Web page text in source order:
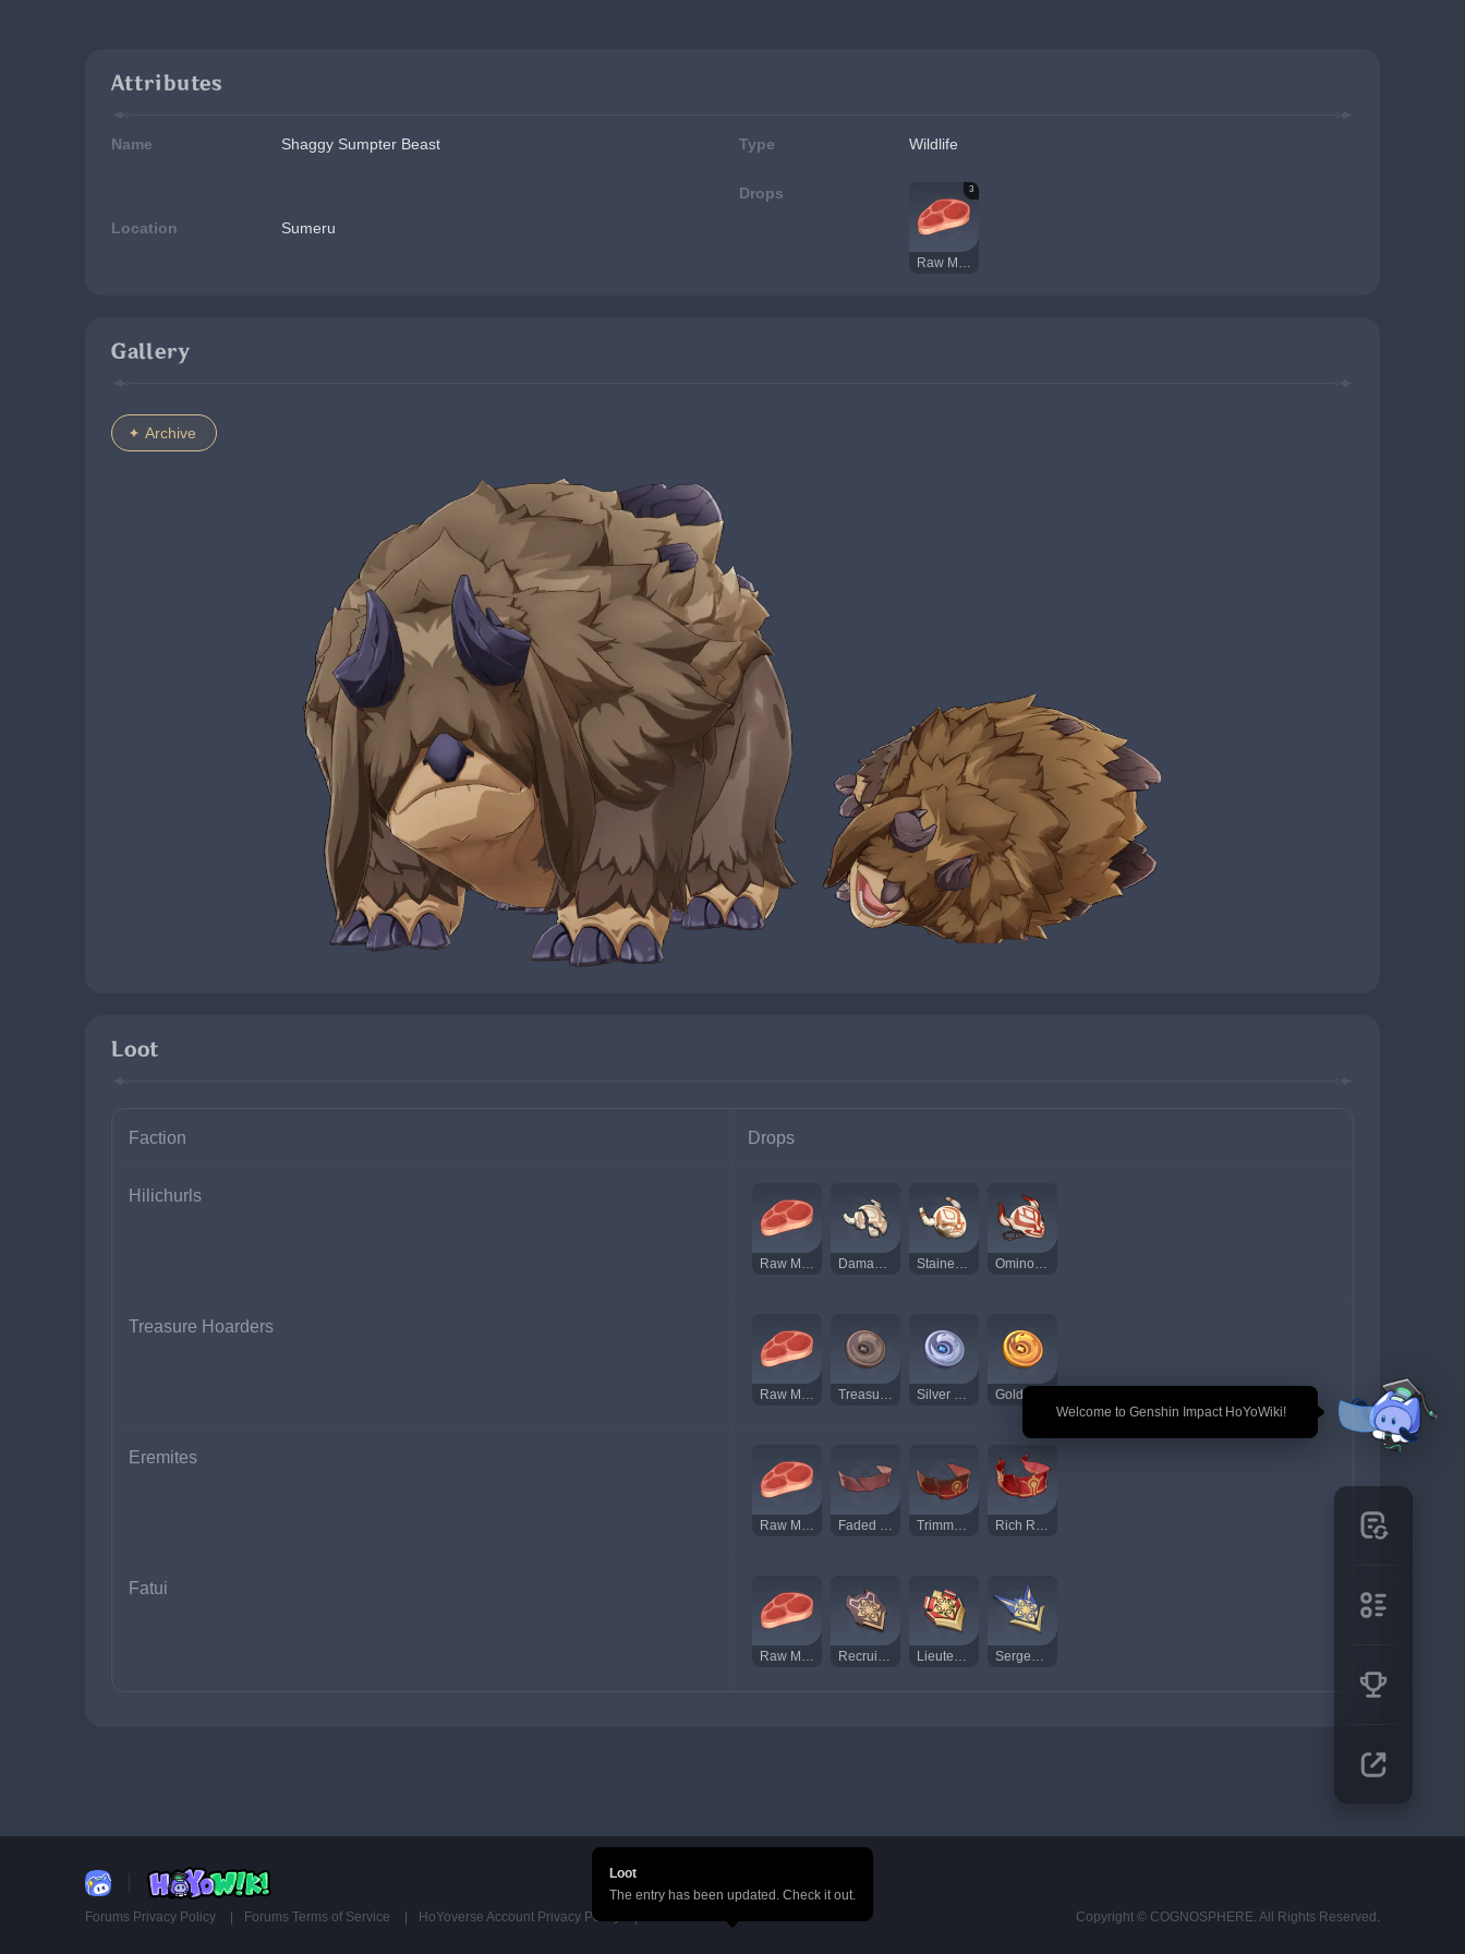
🎉 Welcome to Genshin Impact HoYoWiki!
Attributes
Name Shaggy Sumpter Beast Type Wildlife
Location Sumeru
Drops 3
Raw Meat
Gallery
Archive
Loot
Faction Drops
Hilichurls
Raw Meat Damaged Mask Stained Mask Ominous Mask
Treasure Hoarders
Raw Meat Treasure Hoarder Insignia Silver Raven Insignia
Eremites
Raw Meat Faded Red Satin Trimmed Red Silk Rich Red Brocade
Fatui
Raw Meat Recruit's Insignia Lieutenant's Insignia Sergeant's Insignia
Forums Privacy Policy Forums Terms of Service HoYoverse Account Privacy Policy Copyright © COGNOSPHERE. All Rights Reserved.
Loot
The entry has been updated. Check it out.